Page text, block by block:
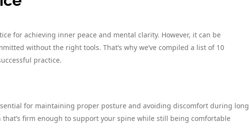
for achieving inner peace and mental clarity. However, it can be
without the right tools. That’s why we’ve compiled a list of 10
practice.
for maintaining proper posture and avoiding discomfort during long
that’s firm enough to support your spine while still being comfortable